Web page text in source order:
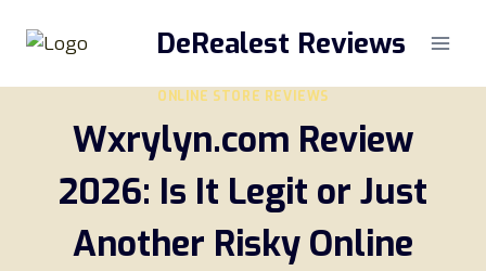
DeRealest Reviews
ONLINE STORE REVIEWS
Wxrylyn.com Review
2026: Is It Legit or Just
Another Risky Online